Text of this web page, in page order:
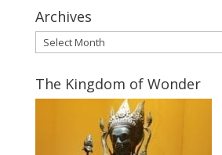
Archives
Archives
The Kingdom of Wonder